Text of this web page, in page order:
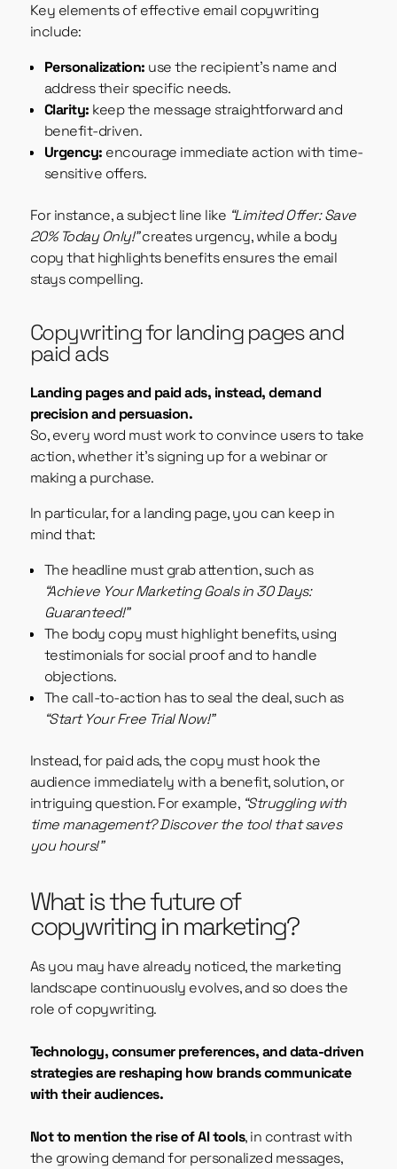
Key elements of effective email copywriting
include:
Personalization: use the recipient’s name and
address their specific needs.
Clarity: keep the message straightforward and
benefit-driven.
Urgency: encourage immediate action with time-
sensitive offers.
For instance, a subject line like “Limited Offer: Save
20% Today Only!”creates urgency, while a body
copy that highlights benefits ensures the email
stays compelling.
Copywriting for landing pages and
paid ads
Landing pages and paid ads, instead, demand
precision and persuasion.
So, every word must work to convince users to take
action, whether it’s signing up for a webinar or
making a purchase.
In particular, for a landing page, you can keep in
mind that:
The headline must grab attention, such as
“Achieve Your Marketing Goals in 30 Days:
Guaranteed!”
The body copy must highlight benefits, using
testimonials for social proof and to handle
objections.
The call-to-action has to seal the deal, such as
“Start Your Free Trial Now!”
Instead, for paid ads, the copy must hook the
audience immediately with a benefit, solution, or
intriguing question. For example, “Struggling with
time management? Discover the tool that saves
you hours!”
What is the future of
copywriting in marketing?
As you may have already noticed, the marketing
landscape continuously evolves, and so does the
role of copywriting.
Technology, consumer preferences, and data-driven
strategies are reshaping how brands communicate
with their audiences.
Not to mention the rise of AI tools, in contrast with
the growing demand for personalized messages,